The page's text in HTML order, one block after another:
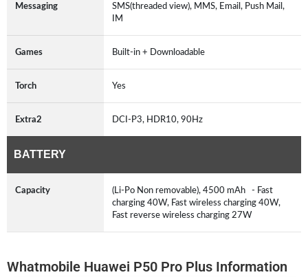
Messaging
SMS(threaded view), MMS, Email, Push Mail,
IM
Games Built-in + Downloadable
Torch Yes
Extra2 DCI-P3, HDR10, 90Hz
BATTERY
Capacity
(Li-Po Non removable), 4500 mAh - Fast
charging 40W, Fast wireless charging 40W,
Fast reverse wireless charging 27W
Whatmobile Huawei P50 Pro Plus Information